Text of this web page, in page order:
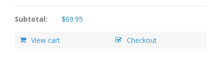
Subtotal: $69.95
View cart Checkout